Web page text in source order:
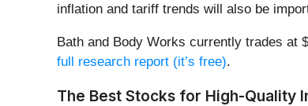
inflation and tariff trends will also be
Bath and Body Works currently trades at
full research report (it’s free).
The Best Stocks for High-Quality